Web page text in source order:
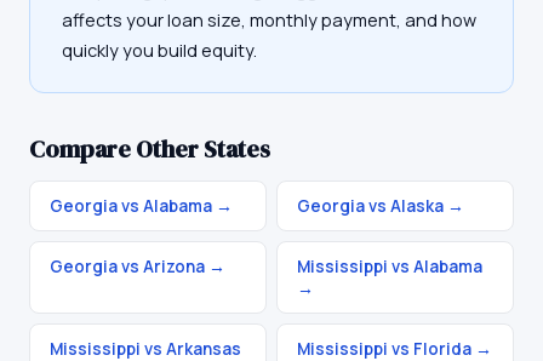
affects your loan size, monthly payment, and how
quickly you build equity.
Compare Other States
Georgia vs Alabama → Georgia vs Alaska →
Georgia vs Arizona →
Mississippi vs Alabama
→
Mississippi vs Arkansas
Mississippi vs Florida →